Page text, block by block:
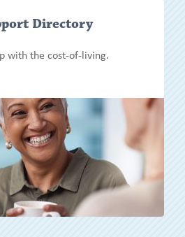
Directory
with the cost-of-living.